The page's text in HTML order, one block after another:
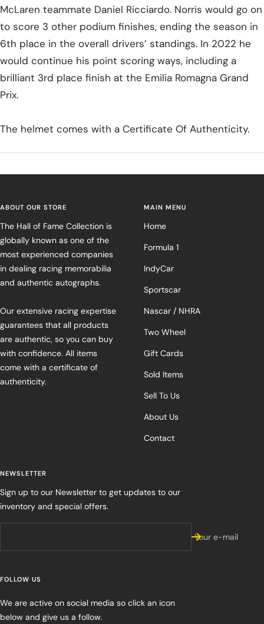
McLaren teammate Daniel Ricciardo. Norris would go on
to score 3 other podium finishes, ending the season in
6th place in the overall drivers’ standings. In 2022 he
would continue his point scoring ways, including a
brilliant 3rd place finish at the Emilia Romagna Grand
Prix.
The helmet comes with a Certificate Of Authenticity.
ABOUT OUR STORE
The Hall of Fame Collection is
globally known as one of the
most experienced companies
in dealing racing memorabilia
and authentic autographs.
Our extensive racing expertise
guarantees that all products
are authentic, so you can buy
with confidence. All items
come with a certificate of
authenticity.
MAIN MENU
Home
Formula 1
IndyCar
Sportscar
Nascar / NHRA
Two Wheel
Gift Cards
Sold Items
Sell To Us
About Us
Contact
NEWSLETTER
Sign up to our Newsletter to get updates to our
inventory and special offers.
Your e-mail
FOLLOW US
We are active on social media so click an icon
below and give us a follow.